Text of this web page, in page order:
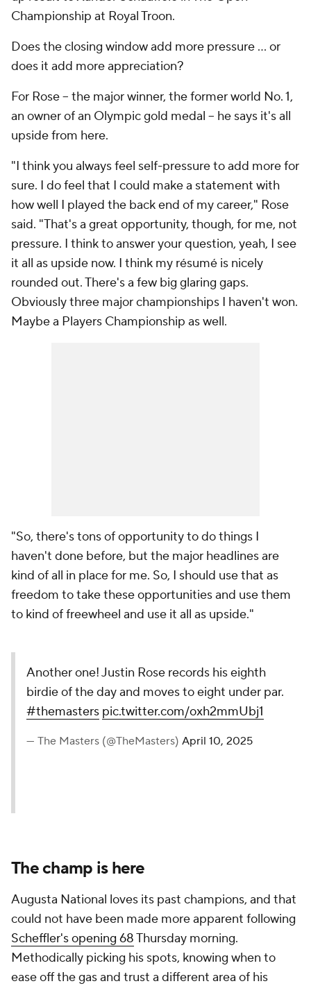
Championship at Royal Troon.
Does the closing window add more pressure ... or
does it add more appreciation?
For Rose -- the major winner, the former world No. 1,
an owner of an Olympic gold medal -- he says it's all
upside from here.
"I think you always feel self-pressure to add more for
sure. I do feel that I could make a statement with
how well I played the back end of my career," Rose
said. "That's a great opportunity, though, for me, not
pressure. I think to answer your question, yeah, I see
it all as upside now. I think my résumé is nicely
rounded out. There's a few big glaring gaps.
Obviously three major championships I haven't won.
Maybe a Players Championship as well.
"So, there's tons of opportunity to do things I
haven't done before, but the major headlines are
kind of all in place for me. So, I should use that as
freedom to take these opportunities and use them
to kind of freewheel and use it all as upside."
Another one! Justin Rose records his eighth
birdie of the day and moves to eight under par.
#themasters pic.twitter.com/oxh2mmUbj1
— The Masters (@TheMasters) April 10, 2025
The champ is here
Augusta National loves its past champions, and that
could not have been made more apparent following
Scheffler's opening 68Thursday morning.
Methodically picking his spots, knowing when to
ease off the gas and trust a different area of his